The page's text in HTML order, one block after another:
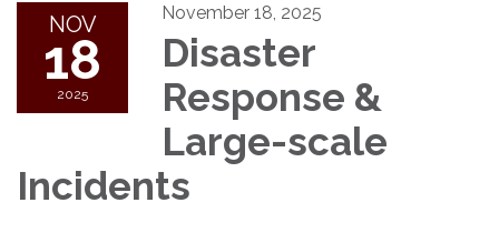
NOV
18
2025
November 18, 2025
Disaster
Response &
Large-scale
Incidents